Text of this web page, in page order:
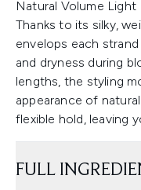
Natural Volume
Thanks to its silky,
envelops each
and dryness during
lengths, the styling
appearance of
flexible hold, leaving
FULL